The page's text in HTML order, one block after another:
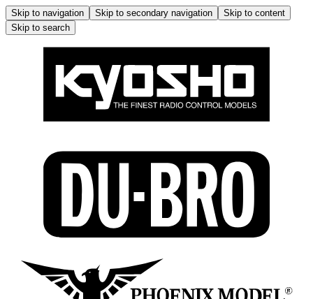
Skip to navigation Skip to secondary navigation
Skip to content
Skip to search